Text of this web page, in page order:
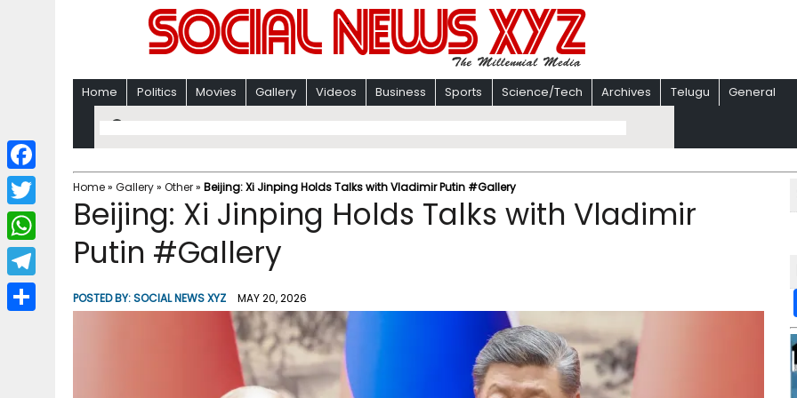
Home Politics Movies Gallery Videos Business Sports Science/Tech Archives Telugu General
Home» Gallery» Other» Beijing: Xi Jinping Holds Talks with Vladimir Putin #Gallery
Beijing: Xi Jinping Holds Talks with Vladimir
Putin #Gallery
POSTED BY:SOCIAL NEWS XYZ MAY 20, 2026
F
a
c
b
T
w
i
W
h
a
T